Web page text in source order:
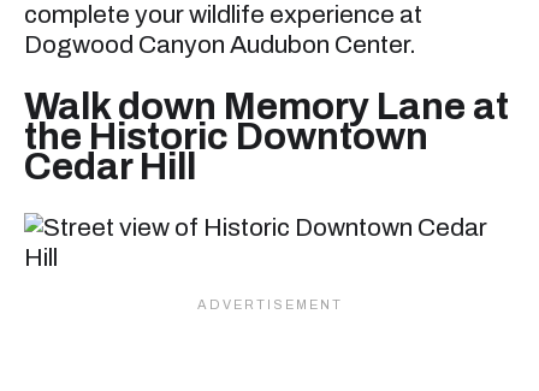
complete your wildlife experience at
Dogwood Canyon Audubon Center.
Walk down Memory Lane at
the Historic Downtown
Cedar Hill